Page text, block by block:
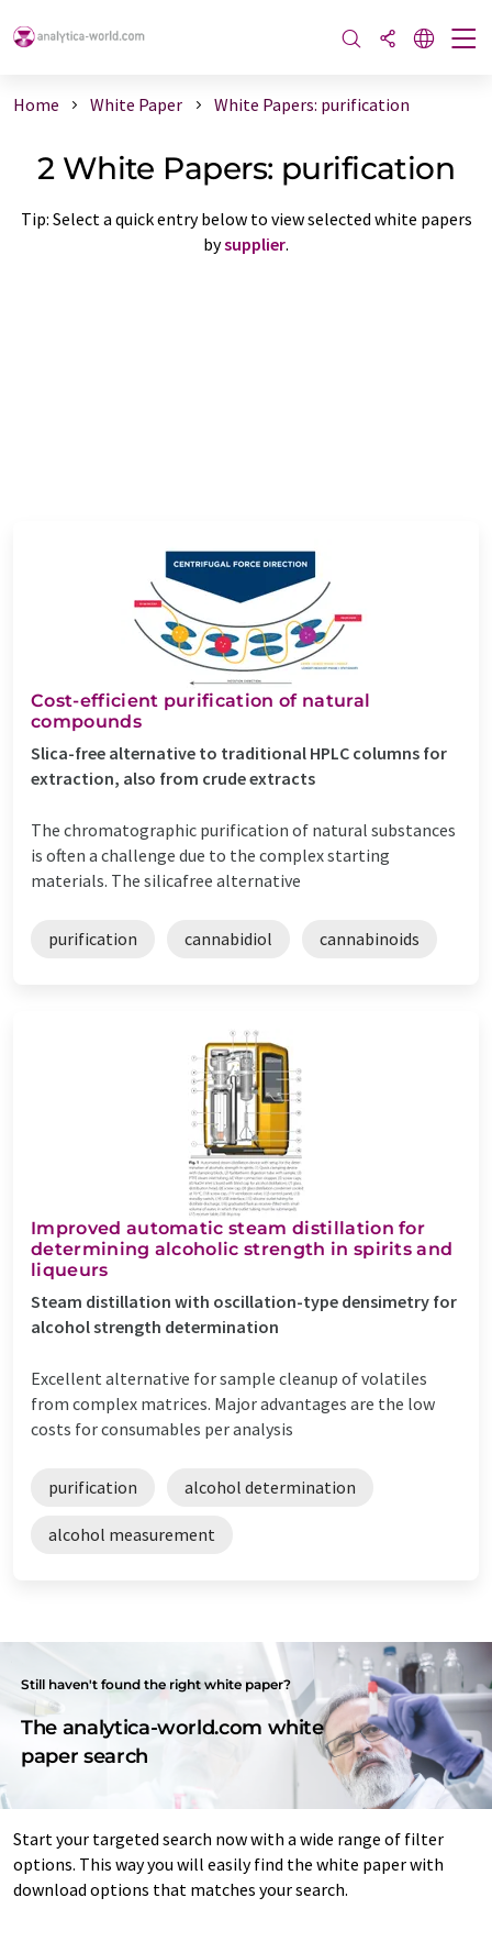
Home White Paper White Papers: purification
2 White Papers: purification
Tip: Select a quick entry below to view selected white papers
bysupplier.
Cost-efficient purification of natural
compounds
Slica-free alternative to traditional HPLC columns for
extraction, also from crude extracts
The chromatographic purification of natural substances
is often a challenge due to the complex starting
materials. The silicafree alternative
purification cannabidiol cannabinoids
Improved automatic steam distillation for
determining alcoholic strength in spirits and
liqueurs
Steam distillation with oscillation-type densimetry for
alcohol strength determination
Excellent alternative for sample cleanup of volatiles
from complex matrices. Major advantages are the low
costs for consumables per analysis
purification alcohol determination
alcohol measurement
Still haven't found the right white paper?
The analytica-world.com white
paper search
Start your targeted search now with a wide range of filter
options. This way you will easily find the white paper with
download options that matches your search.